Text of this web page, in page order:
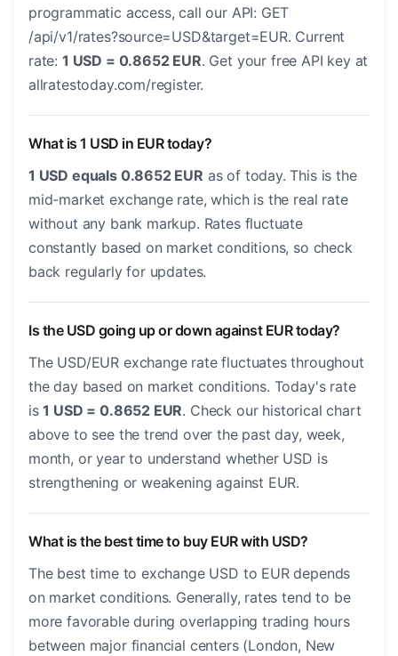
programmatic access, call our API: GET
/api/v1/rates?source=USD&target=EUR. Current
rate: 1 USD = 0.8652 EUR. Get your free API key at
allratestoday.com/register.
What is 1 USD in EUR today?
1 USD equals 0.8652 EUR as of today. This is the
mid-market exchange rate, which is the real rate
without any bank markup. Rates fluctuate
constantly based on market conditions, so check
back regularly for updates.
Is the USD going up or down against EUR today?
The USD/EUR exchange rate fluctuates throughout
the day based on market conditions. Today's rate
is1 USD = 0.8652 EUR. Check our historical chart
above to see the trend over the past day, week,
month, or year to understand whether USD is
strengthening or weakening against EUR.
What is the best time to buy EUR with USD?
The best time to exchange USD to EUR depends
on market conditions. Generally, rates tend to be
more favorable during overlapping trading hours
between major financial centers (London, New